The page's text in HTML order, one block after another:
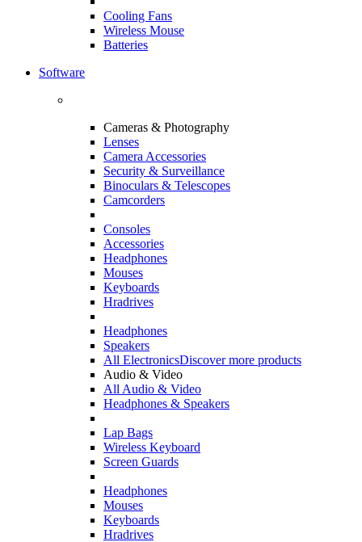
Cooling Fans
Wireless Mouse
Batteries
Software
Cameras & Photography
Lenses
Camera Accessories
Security & Surveillance
Binoculars & Telescopes
Camcorders
Consoles
Accessories
Headphones
Mouses
Keyboards
Hradrives
Headphones
Speakers
All ElectronicsDiscover more products
Audio & Video
All Audio & Video
Headphones & Speakers
Lap Bags
Wireless Keyboard
Screen Guards
Headphones
Mouses
Keyboards
Hradrives